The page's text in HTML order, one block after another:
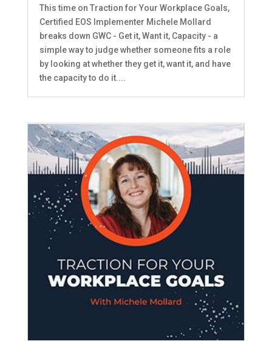
This time on Traction for Your Workplace Goals,
Certified EOS Implementer Michele Mollard
breaks down GWC - Get it, Want it, Capacity - a
simple way to judge whether someone fits a role
by looking at whether they get it, want it, and have
the capacity to do it....